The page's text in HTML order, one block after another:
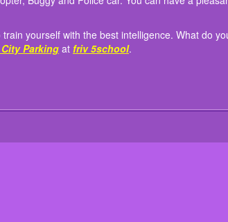
yourself with the best intelligence. What do
Parking at friv 5school.